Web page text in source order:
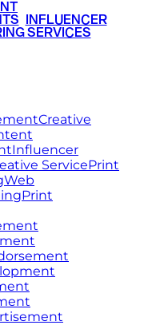
INFLUENCER
SERVICES
Creative
Influencer
ServicePrint
Web
Print